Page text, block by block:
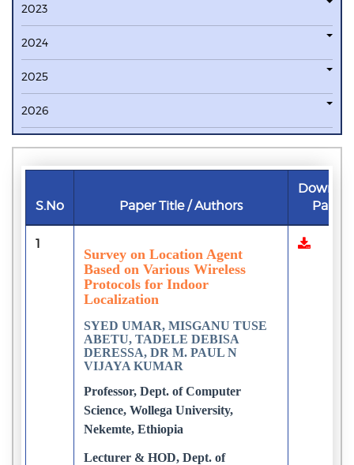
2023
2024
2025
2026
S.No Paper Title / Authors
Paper
1
Survey on Location Agent
Based on Various Wireless
Protocols for Indoor
Localization
SYED UMAR, MISGANU TUSE
ABETU, TADELE DEBISA
DERESSA, DR M. PAUL N
VIJAYA KUMAR
Professor, Dept. of Computer
Science, Wollega University,
Nekemte, Ethiopia
Lecturer & HOD, Dept. of